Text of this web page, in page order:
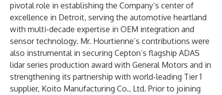
pivotal role in establishing the Company’s center of
excellence in Detroit, serving the automotive heartland
with multi-decade expertise in OEM integration and
sensor technology. Mr. Hourtienne’s contributions were
also instrumental in securing Cepton’s flagship ADAS
lidar series production award with General Motors and in
strengthening its partnership with world-leading Tier 1
supplier, Koito Manufacturing Co., Ltd. Prior to joining